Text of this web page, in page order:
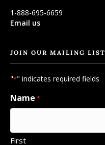
1-888-695-6659
Email us
JOIN OUR MAILING LIST
"*" indicates required fields
Name *
First